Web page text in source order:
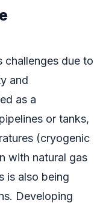
challenges due to
and
as a
or tanks,
(cryogenic
with natural gas
is also being
Developing